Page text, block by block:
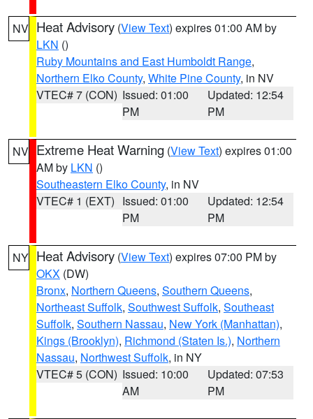
NV Heat Advisory (View Text) expires 01:00 AM by
LKN ()
Ruby Mountains and East Humboldt Range,
Northern Elko County, White Pine County, in NV
VTEC# 7 (CON) Issued: 01:00
PM
Updated: 12:54
PM
NV Extreme Heat Warning (View Text) expires 01:00
AM by LKN ()
Southeastern Elko County, in NV
VTEC# 1 (EXT) Issued: 01:00
PM
Updated: 12:54
PM
NY Heat Advisory (View Text) expires 07:00 PM by
OKX (DW)
Bronx, Northern Queens, Southern Queens,
Northeast Suffolk, Southwest Suffolk, Southeast
Suffolk, Southern Nassau, New York (Manhattan),
Kings (Brooklyn), Richmond (Staten Is.), Northern
Nassau, Northwest Suffolk, in NY
VTEC# 5 (CON) Issued: 10:00
AM
Updated: 07:53
PM